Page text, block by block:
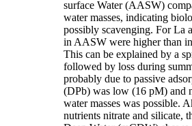
surface Water (AASW)
water masses, indicating
possibly scavenging. For La
in AASW were higher than
This can be explained by a
followed by loss during
probably due to passive
(DPb) was low (16 pM) and
water masses was possible.
nutrients nitrate and silicate,